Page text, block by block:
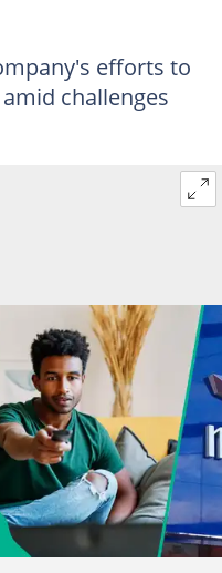
efforts to
challenges
measures for